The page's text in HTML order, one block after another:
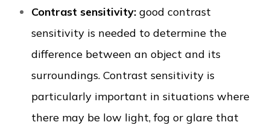
Contrast sensitivity: good contrast
sensitivity is needed to determine the
difference between an object and its
surroundings. Contrast sensitivity is
particularly important in situations where
there may be low light, fog or glare that